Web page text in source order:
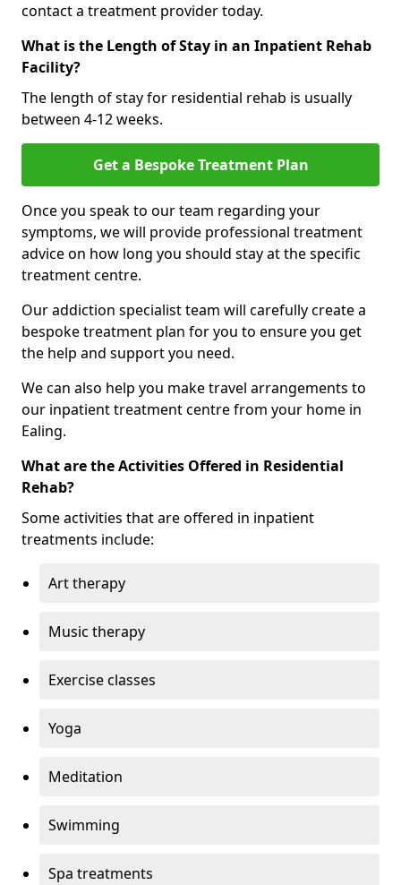
contact a treatment provider today.
What is the Length of Stay in an Inpatient Rehab
Facility?
The length of stay for residential rehab is usually
between 4-12 weeks.
Get a Bespoke Treatment Plan
Once you speak to our team regarding your
symptoms, we will provide professional treatment
advice on how long you should stay at the specific
treatment centre.
Our addiction specialist team will carefully create a
bespoke treatment plan for you to ensure you get
the help and support you need.
We can also help you make travel arrangements to
our inpatient treatment centre from your home in
Ealing.
What are the Activities Offered in Residential
Rehab?
Some activities that are offered in inpatient
treatments include:
Art therapy
Music therapy
Exercise classes
Yoga
Meditation
Swimming
Spa treatments